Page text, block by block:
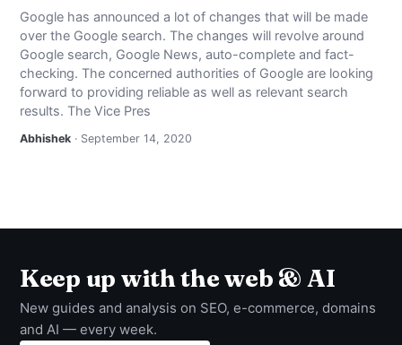
Google has announced a lot of changes that will be made
over the Google search. The changes will revolve around
Google search, Google News, auto-complete and fact-
checking. The concerned authorities of Google are looking
forward to providing reliable as well as relevant search
results. The Vice Pres
Abhishek · September 14, 2020
Keep up with the web & AI
New guides and analysis on SEO, e-commerce, domains
and AI — every week.